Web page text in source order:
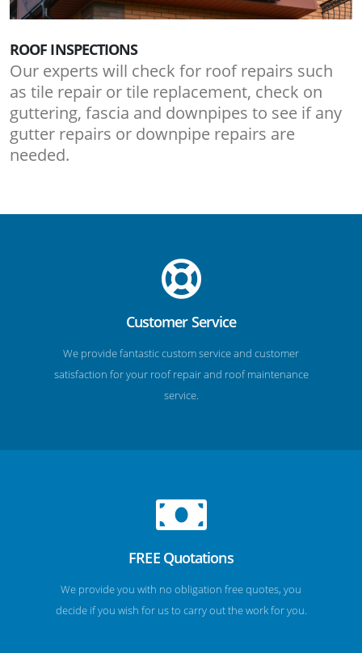
ROOF INSPECTIONS
Our experts will check for roof repairs such
as tile repair or tile replacement, check on
guttering, fascia and downpipes to see if any
gutter repairs or downpipe repairs are
needed.
Customer Service
We provide fantastic custom service and customer
satisfaction for your roof repair and roof maintenance
service.
FREE Quotations
We provide you with no obligation free quotes, you
decide if you wish for us to carry out the work for you.